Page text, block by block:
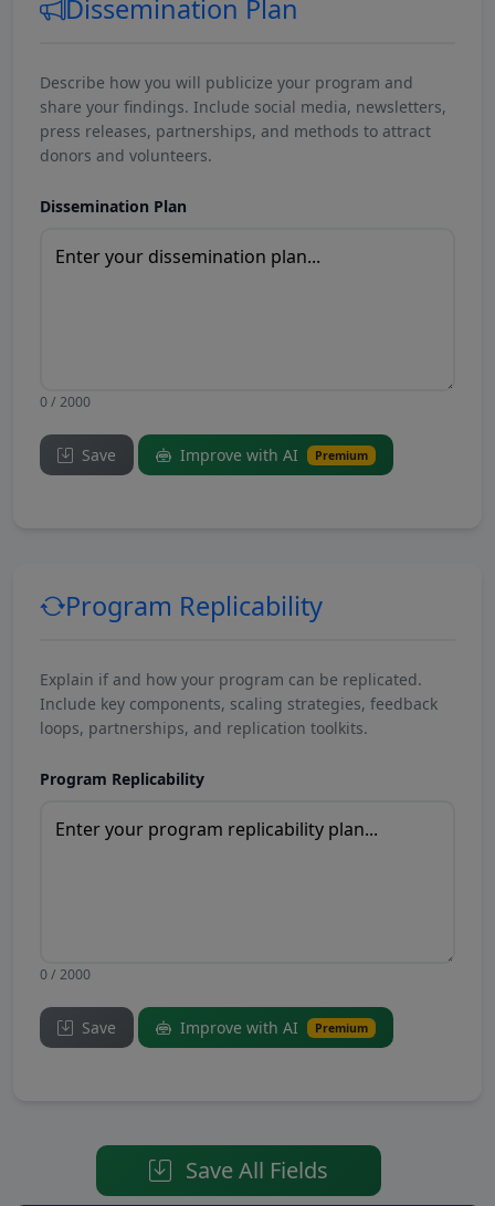
Dissemination Plan
Describe how you will publicize your program and
share your findings. Include social media, newsletters,
press releases, partnerships, and methods to attract
donors and volunteers.
Dissemination Plan
0 / 2000
Save Improve with AI Premium
Program Replicability
Explain if and how your program can be replicated.
Include key components, scaling strategies, feedback
loops, partnerships, and replication toolkits.
Program Replicability
0 / 2000
Save Improve with AI Premium
Save All Fields